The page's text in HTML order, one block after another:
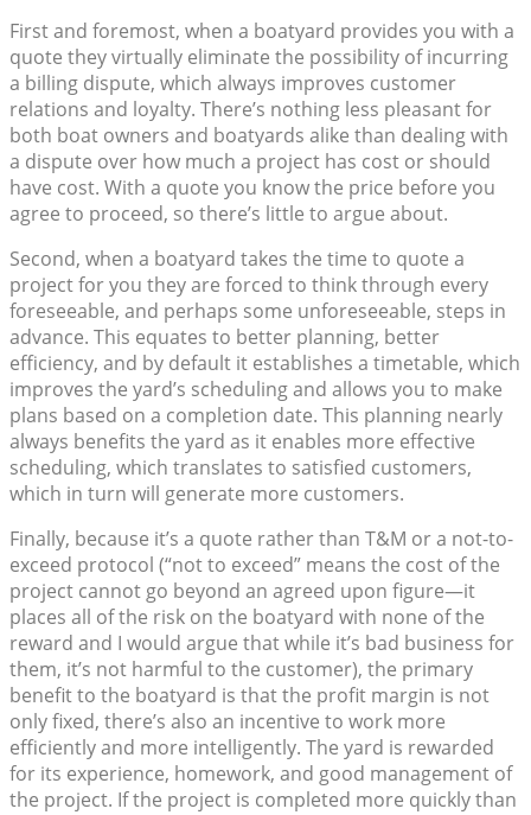
First and foremost, when a boatyard provides you with a
quote they virtually eliminate the possibility of incurring
a billing dispute, which always improves customer
relations and loyalty. There’s nothing less pleasant for
both boat owners and boatyards alike than dealing with
a dispute over how much a project has cost or should
have cost. With a quote you know the price before you
agree to proceed, so there’s little to argue about.
Second, when a boatyard takes the time to quote a
project for you they are forced to think through every
foreseeable, and perhaps some unforeseeable, steps in
advance. This equates to better planning, better
efficiency, and by default it establishes a timetable, which
improves the yard’s scheduling and allows you to make
plans based on a completion date. This planning nearly
always benefits the yard as it enables more effective
scheduling, which translates to satisfied customers,
which in turn will generate more customers.
Finally, because it’s a quote rather than T&M or a not-to-
exceed protocol (“not to exceed” means the cost of the
project cannot go beyond an agreed upon figure—it
places all of the risk on the boatyard with none of the
reward and I would argue that while it’s bad business for
them, it’s not harmful to the customer), the primary
benefit to the boatyard is that the profit margin is not
only fixed, there’s also an incentive to work more
efficiently and more intelligently. The yard is rewarded
for its experience, homework, and good management of
the project. If the project is completed more quickly than